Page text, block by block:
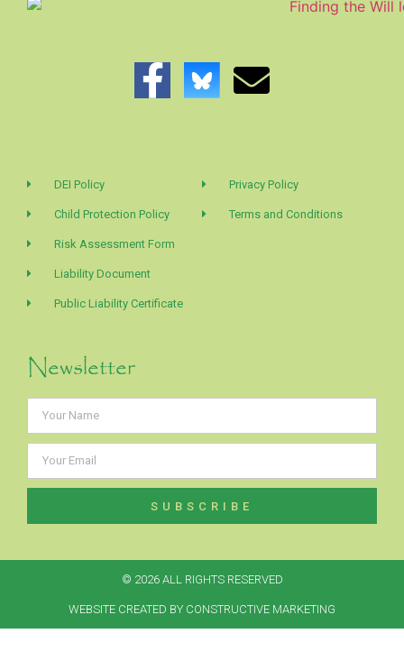
DEI Policy
Child Protection Policy
Risk Assessment Form
Liability Document
Public Liability Certificate
Privacy Policy
Terms and Conditions
Newsletter
SUBSCRIBE
© 2026 ALL RIGHTS RESERVED​
WEBSITE CREATED BY CONSTRUCTIVE MARKETING